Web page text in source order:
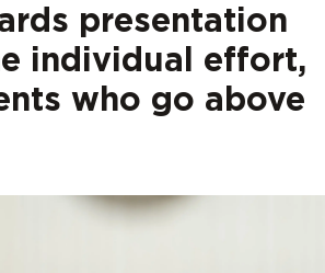
presentation
individual effort,
who go above